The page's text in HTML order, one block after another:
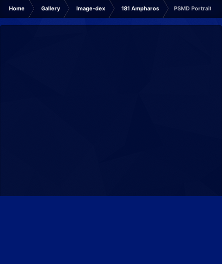
Home Gallery Image-dex 181 Ampharos PSMD Portrait